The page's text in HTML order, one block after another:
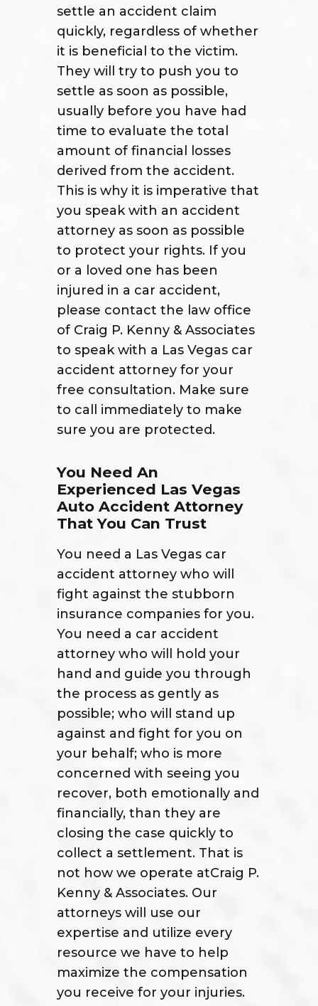
settle an accident claim
quickly, regardless of whether
it is beneficial to the victim.
They will try to push you to
settle as soon as possible,
usually before you have had
time to evaluate the total
amount of financial losses
derived from the accident.
This is why it is imperative that
you speak with an accident
attorney as soon as possible
to protect your rights. If you
or a loved one has been
injured in a car accident,
please contact the law office
of Craig P. Kenny & Associates
to speak with a Las Vegas car
accident attorney for your
free consultation. Make sure
to call immediately to make
sure you are protected.
You Need An
Experienced Las Vegas
Auto Accident Attorney
That You Can Trust
You need a Las Vegas car
accident attorney who will
fight against the stubborn
insurance companies for you.
You need a car accident
attorney who will hold your
hand and guide you through
the process as gently as
possible; who will stand up
against and fight for you on
your behalf; who is more
concerned with seeing you
recover, both emotionally and
financially, than they are
closing the case quickly to
collect a settlement. That is
not how we operate atCraig P.
Kenny & Associates. Our
attorneys will use our
expertise and utilize every
resource we have to help
maximize the compensation
you receive for your injuries.